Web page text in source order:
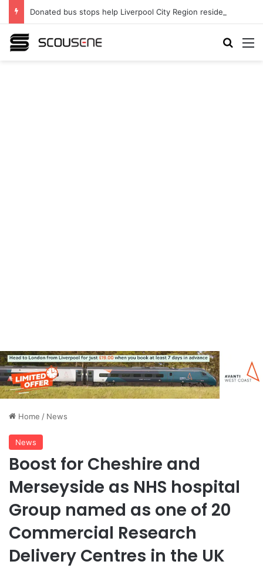
Home / News
News
Boost for Cheshire and
Merseyside as NHS hospital
Group named as one of 20
Commercial Research
Delivery Centres in the UK